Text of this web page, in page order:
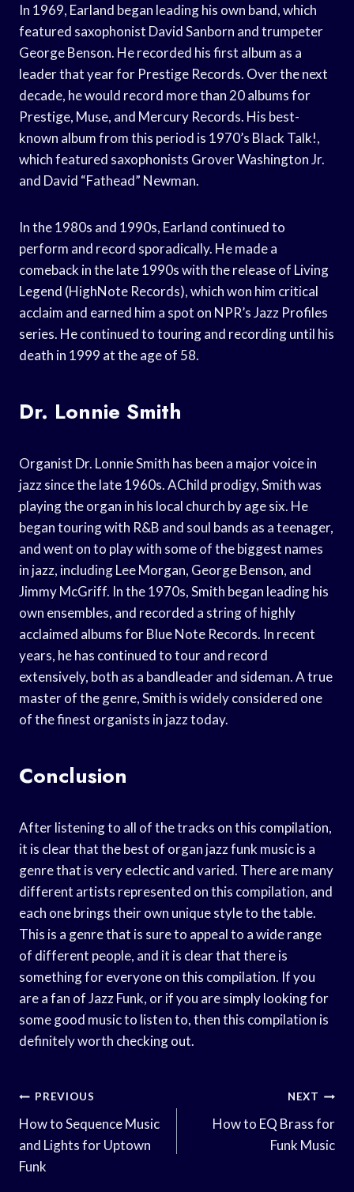
In 1969, Earland began leading his own band, which
featured saxophonist David Sanborn and trumpeter
George Benson. He recorded his first album as a
leader that year for Prestige Records. Over the next
decade, he would record more than 20 albums for
Prestige, Muse, and Mercury Records. His best-
known album from this period is 1970’s Black Talk!,
which featured saxophonists Grover Washington Jr.
and David “Fathead” Newman.
In the 1980s and 1990s, Earland continued to
perform and record sporadically. He made a
comeback in the late 1990s with the release of Living
Legend (HighNote Records), which won him critical
acclaim and earned him a spot on NPR’s Jazz Profiles
series. He continued to touring and recording until his
death in 1999 at the age of 58.
Dr. Lonnie Smith
Organist Dr. Lonnie Smith has been a major voice in
jazz since the late 1960s. AChild prodigy, Smith was
playing the organ in his local church by age six. He
began touring with R&B and soul bands as a teenager,
and went on to play with some of the biggest names
in jazz, including Lee Morgan, George Benson, and
Jimmy McGriff. In the 1970s, Smith began leading his
own ensembles, and recorded a string of highly
acclaimed albums for Blue Note Records. In recent
years, he has continued to tour and record
extensively, both as a bandleader and sideman. A true
master of the genre, Smith is widely considered one
of the finest organists in jazz today.
Conclusion
After listening to all of the tracks on this compilation,
it is clear that the best of organ jazz funk music is a
genre that is very eclectic and varied. There are many
different artists represented on this compilation, and
each one brings their own unique style to the table.
This is a genre that is sure to appeal to a wide range
of different people, and it is clear that there is
something for everyone on this compilation. If you
are a fan of Jazz Funk, or if you are simply looking for
some good music to listen to, then this compilation is
definitely worth checking out.
Post
Navigation
PREVIOUS
How to Sequence Music
and Lights for Uptown
Funk
NEXT
How to EQ Brass for
Funk Music